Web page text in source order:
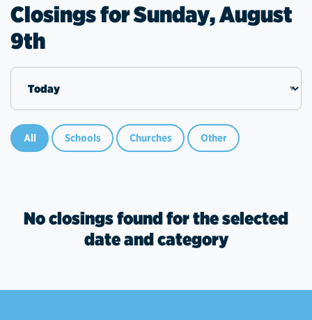
Closings for Sunday, August
9th
All Schools Churches Other
No closings found for the selected
date and category